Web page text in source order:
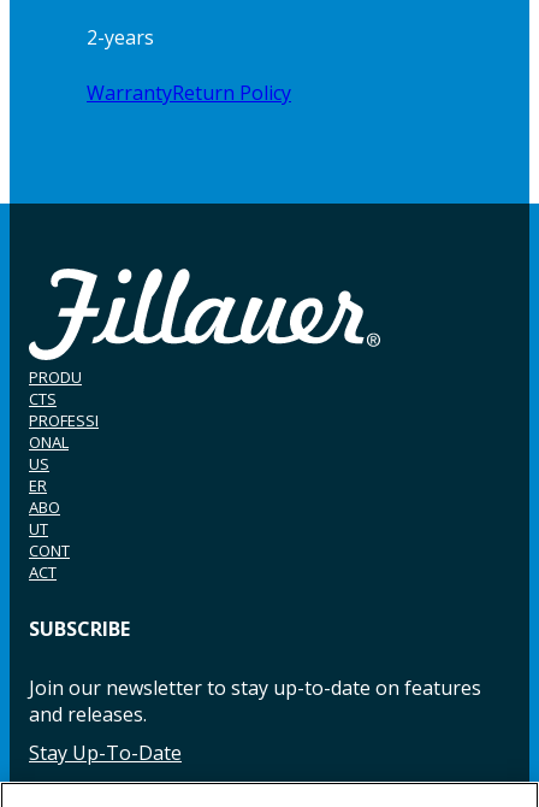
2-years
WarrantyReturn Policy
PRODU
CTS
PROFESSI
ONAL
US
ER
ABO
UT
CONT
ACT
SUBSCRIBE
Join our newsletter to stay up-to-date on features
and releases.
Stay Up-To-Date